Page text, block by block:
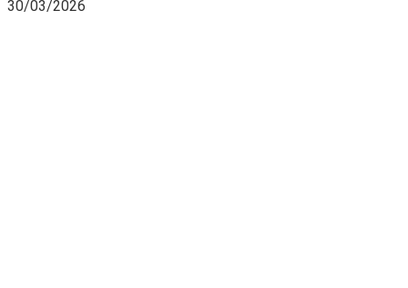
30/03/2026